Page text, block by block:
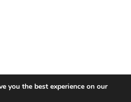
you the best experience on our